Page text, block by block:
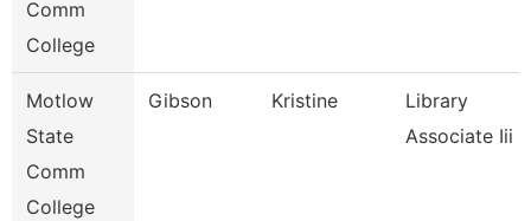
Comm
College
Motlow
State
Comm
College
Gibson Kristine
Library
Associate Iii